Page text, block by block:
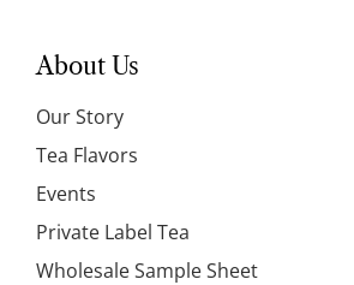
About Us
Our Story
Tea Flavors
Events
Private Label Tea
Wholesale Sample Sheet